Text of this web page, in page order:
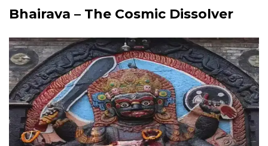
Bhairava – The Cosmic Dissolver